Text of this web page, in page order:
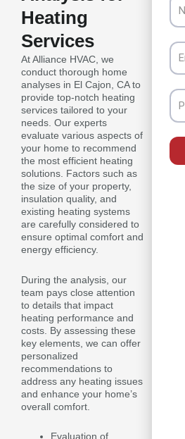
Heating
Services
At Alliance HVAC, we
conduct thorough home
analyses in El Cajon, CA to
provide top-notch heating
services tailored to your
needs. Our experts
evaluate various aspects of
your home to recommend
the most efficient heating
solutions. Factors such as
the size of your property,
insulation quality, and
existing heating systems
are carefully considered to
ensure optimal comfort and
energy efficiency.
During the analysis, our
team pays close attention
to details that impact
heating performance and
costs. By assessing these
key elements, we can offer
personalized
recommendations to
address any heating issues
and enhance your home’s
overall comfort.
Evaluation of
Email